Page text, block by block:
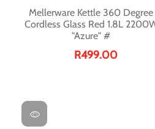
Mellerware Kettle 360 Degree
Cordless Glass Red 1.8L
"Azure" #
R499.00